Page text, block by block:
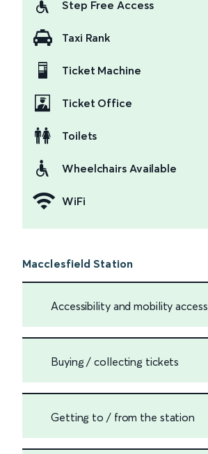
Step Free Access
Taxi Rank
Ticket Machine
Ticket Office
Toilets
Wheelchairs Available
WiFi
Macclesfield Station
Accessibility and mobility access
Buying / collecting tickets
Getting to / from the station